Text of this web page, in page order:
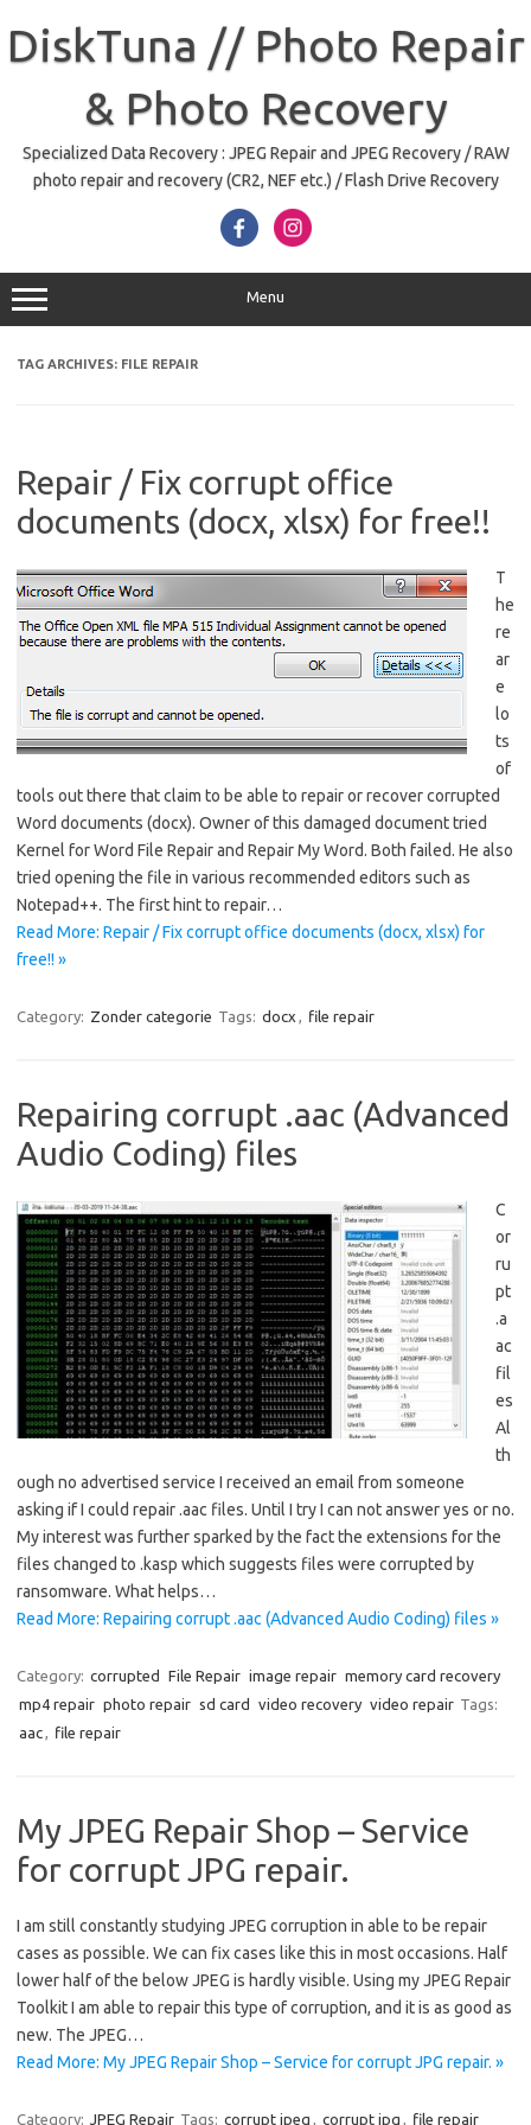
content
DiskTuna // Photo Repair
& Photo Recovery
Specialized Data Recovery : JPEG Repair and JPEG Recovery / RAW
photo repair and recovery (CR2, NEF etc.) / Flash Drive Recovery
Menu
TAG ARCHIVES: FILE REPAIR
Repair / Fix corrupt office
documents (docx, xlsx) for free!!
T
he
re
ar
e
lo
ts
of
tools out there that claim to be able to repair or recover corrupted
Word documents (docx). Owner of this damaged document tried
Kernel for Word File Repair and Repair My Word. Both failed. He also
tried opening the file in various recommended editors such as
Notepad++. The first hint to repair…
Read More: Repair / Fix corrupt office documents (docx, xlsx) for
free!! »
Category: Zonder categorie Tags: docx , file repair
Repairing corrupt .aac (Advanced
Audio Coding) files
C
or
ru
pt
.a
ac
fil
es
Al
th
ough no advertised service I received an email from someone
asking if I could repair .aac files. Until I try I can not answer yes or no.
My interest was further sparked by the fact the extensions for the
files changed to .kasp which suggests files were corrupted by
ransomware. What helps…
Read More: Repairing corrupt .aac (Advanced Audio Coding) files »
Category: corrupted File Repair image repair memory card recovery
mp4 repair photo repair sd card video recovery video repair Tags:
aac, file repair
My JPEG Repair Shop – Service
for corrupt JPG repair.
I am still constantly studying JPEG corruption in able to be repair
cases as possible. We can fix cases like this in most occasions. Half
lower half of the below JPEG is hardly visible. Using my JPEG Repair
Toolkit I am able to repair this type of corruption, and it is as good as
new. The JPEG…
Read More: My JPEG Repair Shop – Service for corrupt JPG repair. »
Category: JPEG Repair Tags: corrupt jpeg , corrupt jpg , file repair